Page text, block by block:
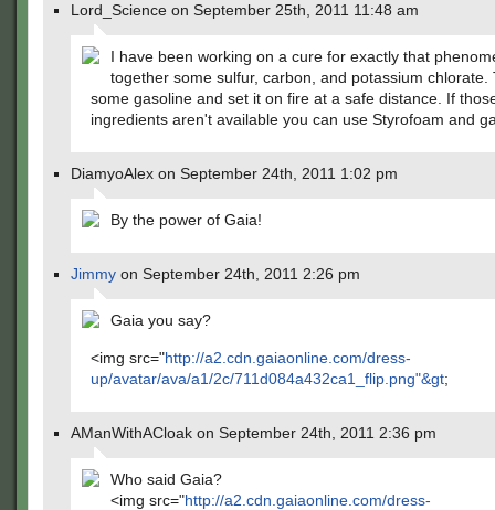
Lord_Science on September 25th, 2011 11:48 am
I have been working on a cure for exactly that
together some sulfur, carbon, and potassium chlorate.
some gasoline and set it on fire at a safe distance. If
ingredients aren't available you can use Styrofoam and
DiamyoAlex on September 24th, 2011 1:02 pm
By the power of Gaia!
Jimmy on September 24th, 2011 2:26 pm
Gaia you say?
<img src="http://a2.cdn.gaiaonline.com/dress-
up/avatar/ava/a1/2c/711d084a432ca1_flip.png"&gt;
AManWithACloak on September 24th, 2011 2:36 pm
Who said Gaia?
<img src="http://a2.cdn.gaiaonline.com/dress-